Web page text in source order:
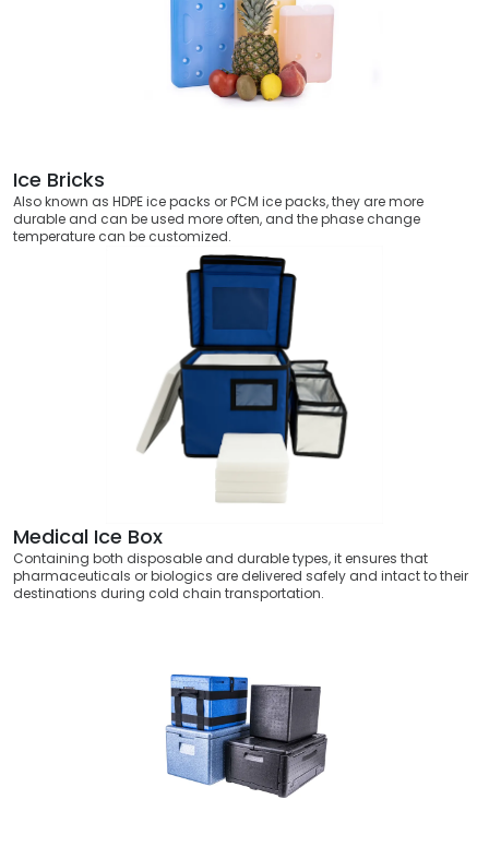
Ice Bricks
Also known as HDPE ice packs or PCM ice packs, they are more
durable and can be used more often, and the phase change
temperature can be customized.
Medical Ice Box
Containing both disposable and durable types, it ensures that
pharmaceuticals or biologics are delivered safely and intact to their
destinations during cold chain transportation.